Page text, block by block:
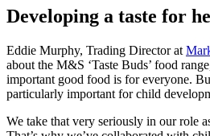
Developing a taste for
Eddie Murphy, Trading Director at
about the M&S ‘Taste Buds’ food
important good food is for everyone.
particularly important for child
We take that very seriously in our role